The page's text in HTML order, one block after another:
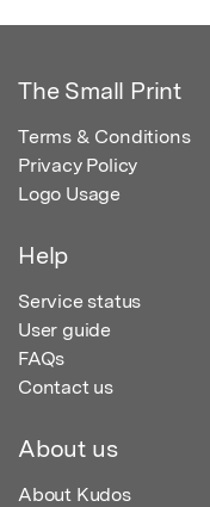
The Small Print
Terms & Conditions
Privacy Policy
Logo Usage
Help
Service status
User guide
FAQs
Contact us
About us
About Kudos